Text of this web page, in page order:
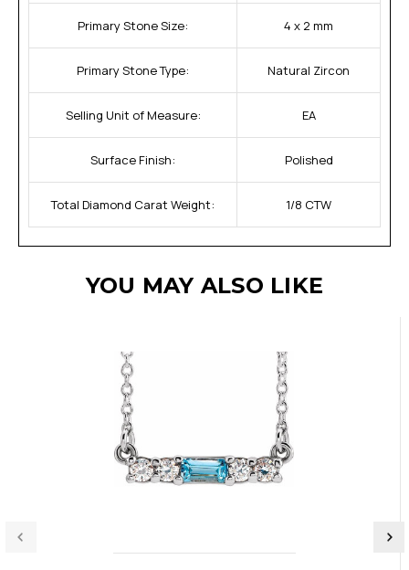
Primary Stone Size: 4 x 2 mm
Primary Stone Type: Natural Zircon
Selling Unit of Measure: EA
Surface Finish: Polished
Total Diamond Carat Weight: 1/8 CTW
YOU MAY ALSO LIKE